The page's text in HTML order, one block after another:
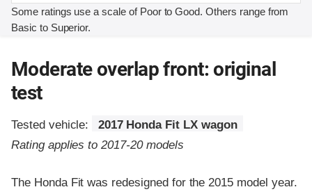
Some ratings use a scale of Poor to Good. Others range from
Basic to Superior.
Moderate overlap front: original
test
Tested vehicle:
2017 Honda Fit LX wagon
Rating applies to 2017-20 models
The Honda Fit was redesigned for the 2015 model year.